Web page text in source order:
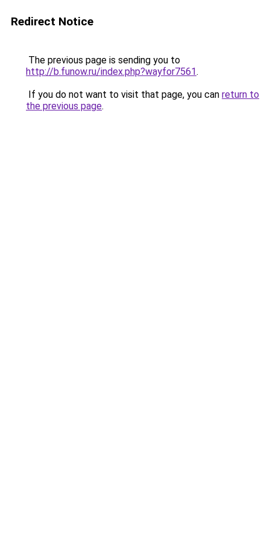
Redirect Notice
The previous page is sending you to
http://b.funow.ru/index.php?wayfor7561.
If you do not want to visit that page, you can return to
the previous page.